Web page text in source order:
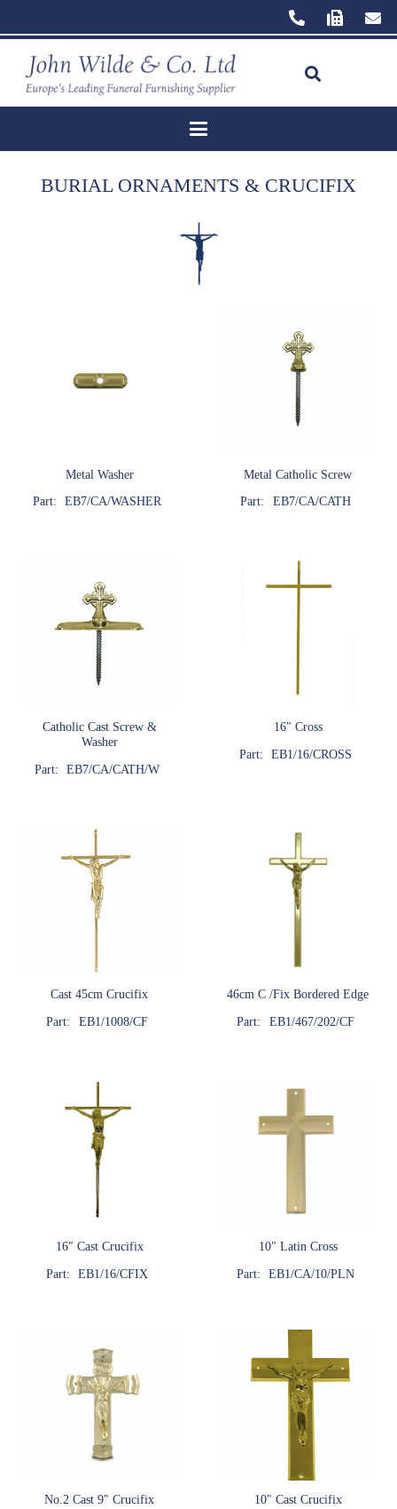
BURIAL ORNAMENTS & CRUCIFIX
Metal Washer
Part:
EB7/CA/WASHER
Metal Catholic Screw
Part:
EB7/CA/CATH
Catholic Cast Screw &
Washer
Part:
EB7/CA/CATH/W
16″ Cross
Part:
EB1/16/CROSS
Cast 45cm Crucifix
Part:
EB1/1008/CF
46cm C /Fix Bordered Edge
Part:
EB1/467/202/CF
16″ Cast Crucifix
Part:
EB1/16/CFIX
10″ Latin Cross
Part:
EB1/CA/10/PLN
No.2 Cast 9″ Crucifix
10″ Cast Crucifix